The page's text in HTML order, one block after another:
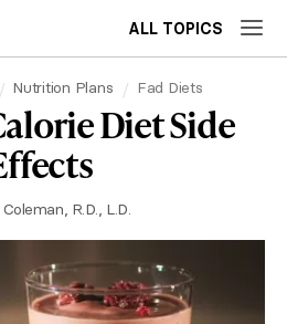
ALL TOPICS
Nutrition Plans Fad Diets
Diet Side
Coleman, R.D., L.D.